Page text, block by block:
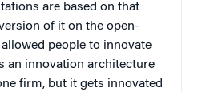
are based on that
of it on the open-
people to innovate
an innovation architecture
firm, but it gets innovated